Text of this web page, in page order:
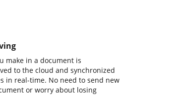
make in a document is
to the cloud and synchronized
in real-time. No need to send new
or worry about losing